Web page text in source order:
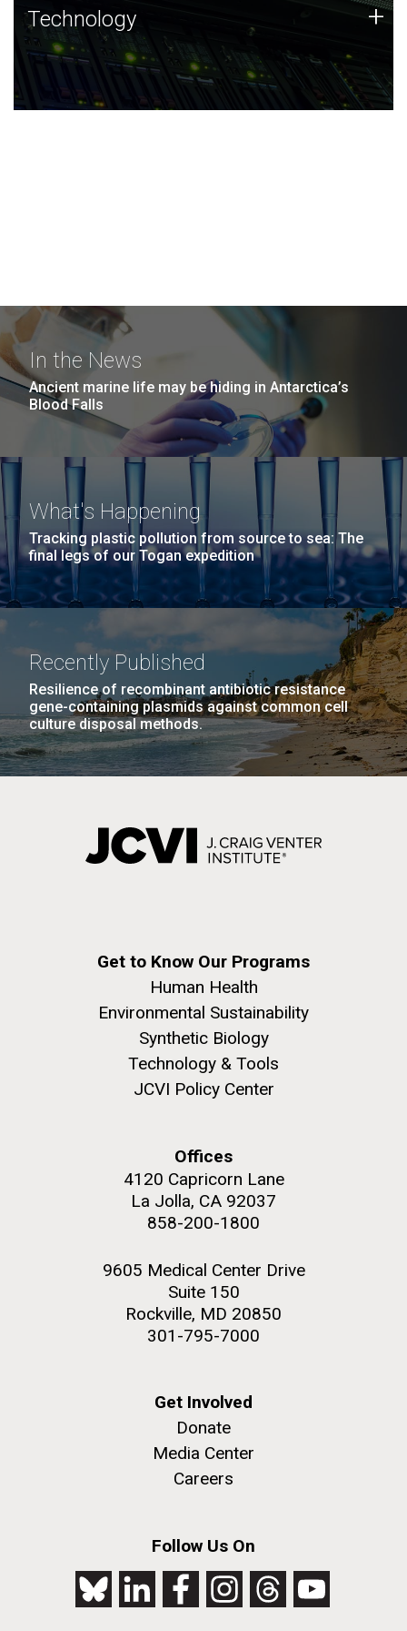
Technology
JCVI was built on a foundation of technology strengths
and this tradition continues today.
Technology +
In the News
Ancient marine life may be hiding in Antarctica’s
Blood Falls
What's Happening
Tracking plastic pollution from source to sea: The
final legs of our Togan expedition
Recently Published
Resilience of recombinant antibiotic resistance
gene-containing plasmids against common cell
culture disposal methods.
Get to Know Our Programs
Human Health
Environmental Sustainability
Synthetic Biology
Technology & Tools
JCVI Policy Center
Offices
4120 Capricorn Lane
La Jolla, CA 92037
858-200-1800
9605 Medical Center Drive
Suite 150
Rockville, MD 20850
301-795-7000
Get Involved
Donate
Media Center
Careers
Follow Us On